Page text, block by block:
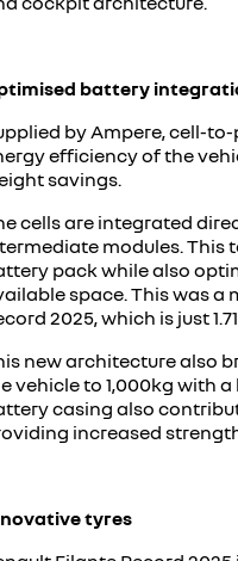
battery
by Ampere, cell-
efficiency of the
savings.
cells are integrated
modules. This
pack while also
space. This was a
2025, which is just
new architecture also
vehicle to 1,000kg with
casing also
increased
tyres